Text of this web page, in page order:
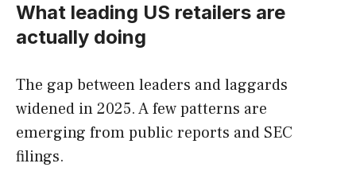
What leading US retailers are
actually doing
The gap between leaders and laggards
widened in 2025. A few patterns are
emerging from public reports and SEC
filings.